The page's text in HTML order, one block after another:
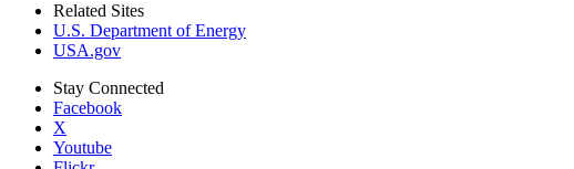
Related Sites
U.S. Department of Energy
USA.gov
Stay Connected
Facebook
X
Youtube